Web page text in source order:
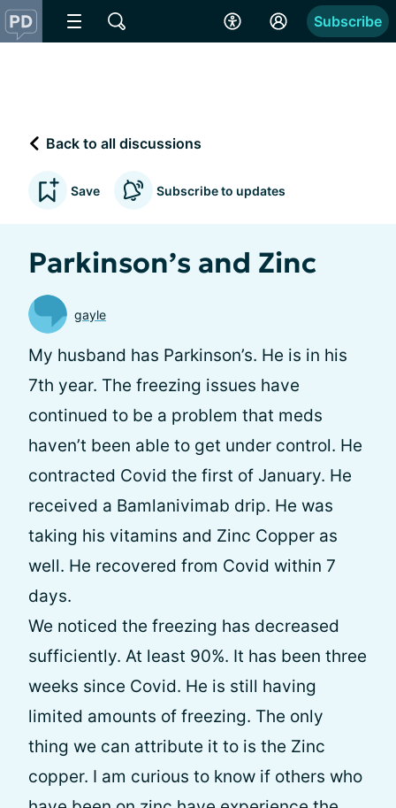
Subscribe
Back to all discussions
Save Subscribe to updates
Parkinson’s and Zinc
gayle
My husband has Parkinson’s. He is in his
7th year. The freezing issues have
continued to be a problem that meds
haven’t been able to get under control. He
contracted Covid the first of January. He
received a Bamlanivimab drip. He was
taking his vitamins and Zinc Copper as
well. He recovered from Covid within 7
days.
We noticed the freezing has decreased
sufficiently. At least 90%. It has been three
weeks since Covid. He is still having
limited amounts of freezing. The only
thing we can attribute it to is the Zinc
copper. I am curious to know if others who